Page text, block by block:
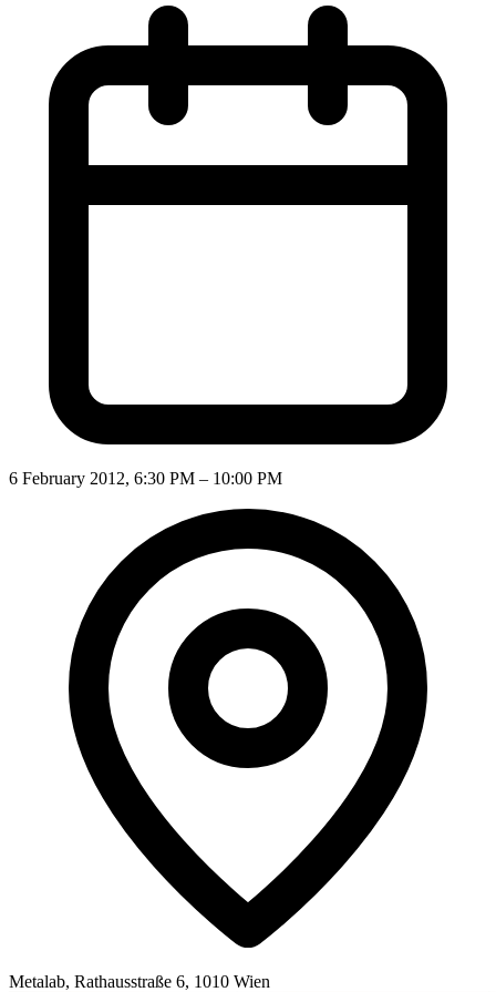
6 February 2012, 6:30 PM – 10:00 PM
Metalab, Rathausstraße 6, 1010 Wien